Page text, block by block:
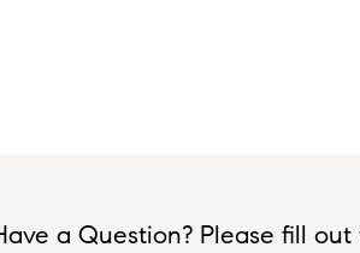
a Question? Please fill